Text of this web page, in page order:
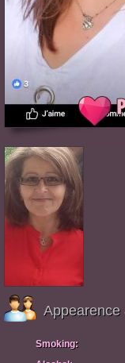
Appearence
Smoking: